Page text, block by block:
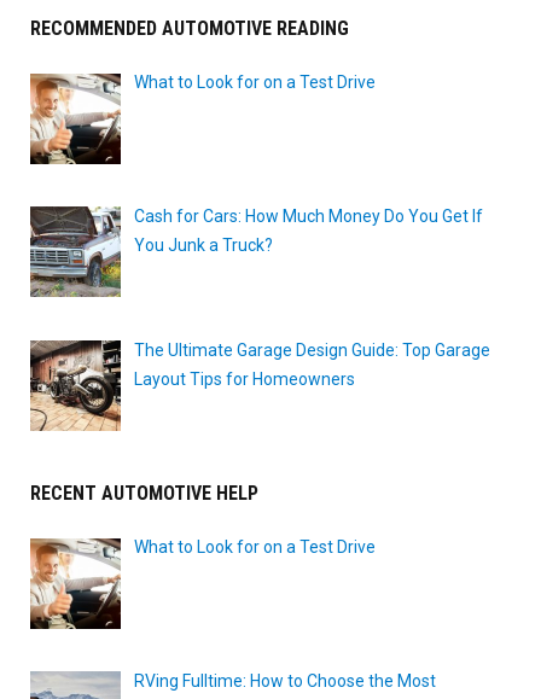
RECOMMENDED AUTOMOTIVE READING
What to Look for on a Test Drive
Cash for Cars: How Much Money Do You Get If
You Junk a Truck?
The Ultimate Garage Design Guide: Top Garage
Layout Tips for Homeowners
RECENT AUTOMOTIVE HELP
What to Look for on a Test Drive
RVing Fulltime: How to Choose the Most